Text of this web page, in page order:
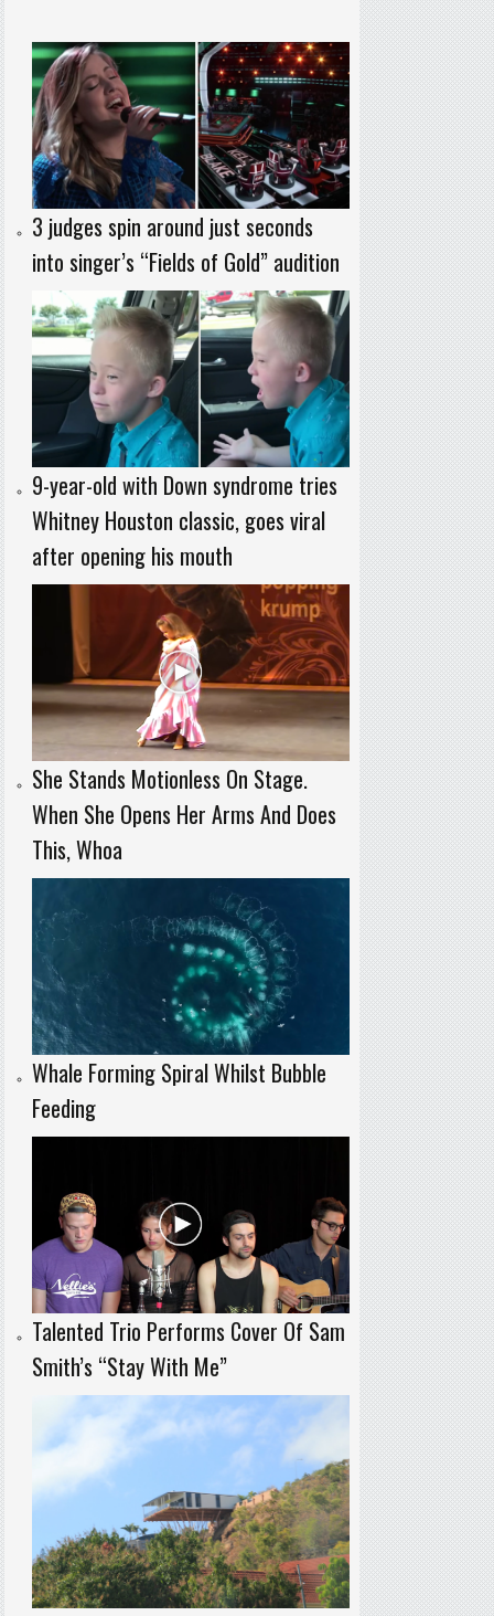
3 judges spin around just seconds
into singer’s “Fields of Gold” audition
9-year-old with Down syndrome tries
Whitney Houston classic, goes viral
after opening his mouth
She Stands Motionless On Stage.
When She Opens Her Arms And Does
This, Whoa
Whale Forming Spiral Whilst Bubble
Feeding
Talented Trio Performs Cover Of Sam
Smith’s “Stay With Me”